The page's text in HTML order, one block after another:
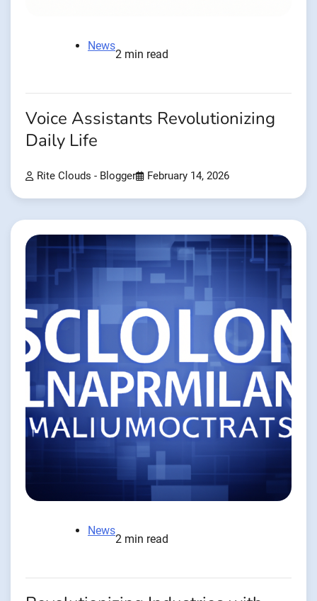
News
2 min read
Voice Assistants Revolutionizing
Daily Life
Rite Clouds - Blogger February 14, 2026
News
2 min read